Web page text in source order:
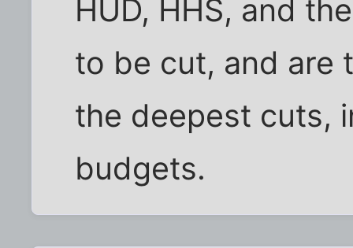
HUD, HHS, and
to be cut, and are
the deepest cuts,
budgets.